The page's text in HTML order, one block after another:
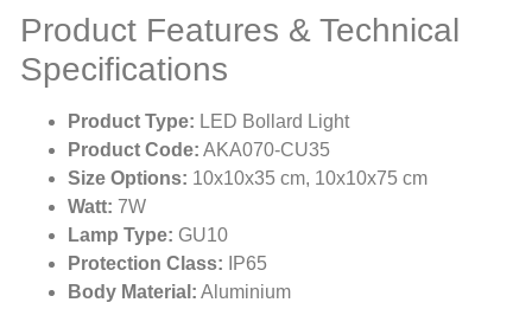
Product Features & Technical
Specifications
Product Type: LED Bollard Light
Product Code: AKA070-CU35
Size Options: 10x10x35 cm, 10x10x75 cm
Watt: 7W
Lamp Type: GU10
Protection Class: IP65
Body Material: Aluminium